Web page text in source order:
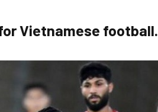
Vietnamese football.